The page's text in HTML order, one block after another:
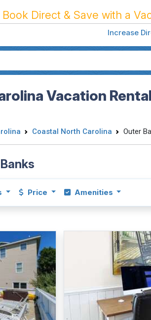
Book Direct & Save with a
Increase
Vacation
Coastal North Carolina Outer
Price Amenities